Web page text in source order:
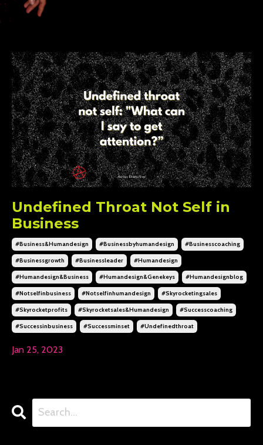
Undefined Throat Not Self in
Business
#business&humandesign #businessbyhumandesign #businesscoaching
#businessgrowth #businessleader #humandesign
#humandesign&business #humandesign&genekeys #humandesignblog
#notselfinbusiness #notselfinhumandesign #skyrocketingsales
#skyrocketprofits #skyrocketsales&humandesign #successcoaching
#successinbusiness #successminset #undefinedthroat
Jan 25, 2023